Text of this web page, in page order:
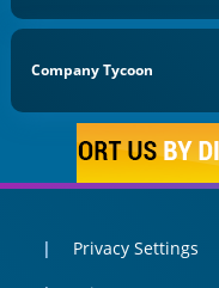
Company Tycoon
Privacy Settings